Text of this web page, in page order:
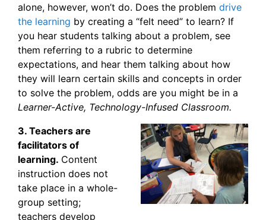
alone, however, won’t do. Does the problem drive
the learning by creating a “felt need” to learn? If
you hear students talking about a problem, see
them referring to a rubric to determine
expectations, and hear them talking about how
they will learn certain skills and concepts in order
to solve the problem, odds are you might be in a
Learner-Active, Technology-Infused Classroom.
3. Teachers are
facilitators of
learning. Content
instruction does not
take place in a whole-
group setting;
teachers develop